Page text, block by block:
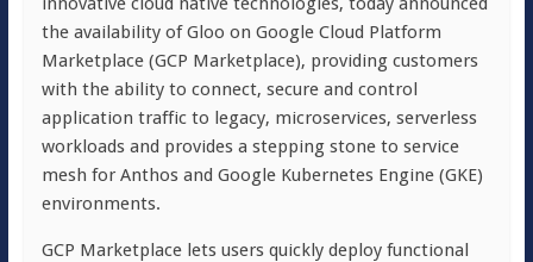
the availability of Gloo on Google Cloud Platform
Marketplace (GCP Marketplace), providing customers
with the ability to connect, secure and control
application traffic to legacy, microservices, serverless
workloads and provides a stepping stone to service
mesh for Anthos and Google Kubernetes Engine (GKE)
environments.
GCP Marketplace lets users quickly deploy functional